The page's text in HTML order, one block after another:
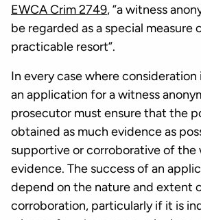
EWCA Crim 2749, ”a witness
be regarded as a special measure
practicable resort”.
In every case where
an application for a witness
prosecutor must ensure that the
obtained as much evidence as
supportive or corroborative of the
evidence. The success of an
depend on the nature and extent
corroboration, particularly if it is